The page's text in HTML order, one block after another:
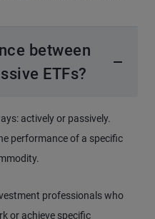
between
ETFs?
actively or passively.
performance of a specific
professionals who
or achieve specific